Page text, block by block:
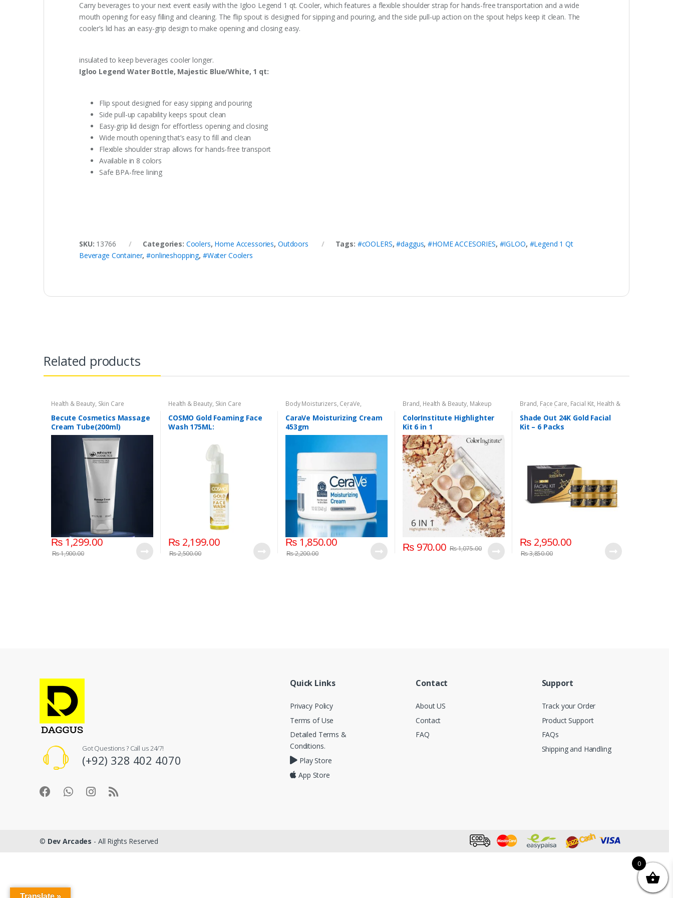
Carry beverages to your next event easily with the Igloo Legend 1 qt. Cooler, which features a flexible shoulder strap for hands-free transportation and a wide
mouth opening for easy filling and cleaning. The flip spout is designed for sipping and pouring, and the side pull-up action on the spout helps keep it clean. The
cooler’s lid has an easy-grip design to make opening and closing easy.
insulated to keep beverages cooler longer.
Igloo Legend Water Bottle, Majestic Blue/White, 1 qt:
Flip spout designed for easy sipping and pouring
Side pull-up capability keeps spout clean
Easy-grip lid design for effortless opening and closing
Wide mouth opening that’s easy to fill and clean
Flexible shoulder strap allows for hands-free transport
Available in 8 colors
Safe BPA-free lining
SKU: 13766 Categories: Coolers, Home Accessories, Outdoors Tags: #cOOLERS,#daggus,#HOME ACCESORIES, #IGLOO, #Legend 1 Qt
Beverage Container,#onlineshopping, #Water Coolers
Related products
Health & Beauty, Skin Care
Becute Cosmetics Massage
Cream Tube(200ml)
₨1,299.00
₨1,900.00
Health & Beauty, Skin Care
COSMO Gold Foaming Face
Wash 175ML:
₨2,199.00
₨2,500.00
Body Moisturizers, CeraVe,
Cosmetics & Personal Care
Care
CaraVe Moisturizing Cream
453gm
₨1,850.00
₨2,200.00
Brand, Health & Beauty, Makeup
ColorInstitute Highlighter
Kit 6 in 1
₨970.00 ₨1,075.00
Brand, Face Care, Facial Kit, Health &
Beauty Shade Out
Shade Out 24K Gold Facial
Kit – 6 Packs
₨2,950.00
₨3,850.00
Got Questions ? Call us 24/7!
(+92) 328 402 4070
Quick Links
Privacy Policy
Terms of Use
Detailed Terms &
Conditions.
Play Store
App Store
Contact
About US
Contact
FAQ
Support
Track your Order
Product Support
FAQs
Shipping and Handling
© Dev Arcades - All Rights Reserved
Translate »
0